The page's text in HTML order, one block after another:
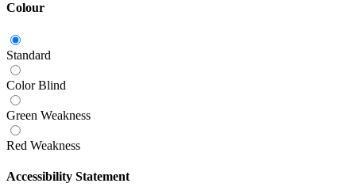
Colour
Standard
Color Blind
Green Weakness
Red Weakness
Accessibility Statement